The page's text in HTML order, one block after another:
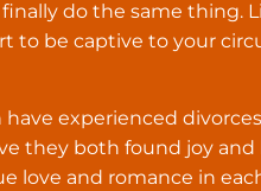
do the same thing.
to be captive to your
experienced
they both found joy and
love and romance in